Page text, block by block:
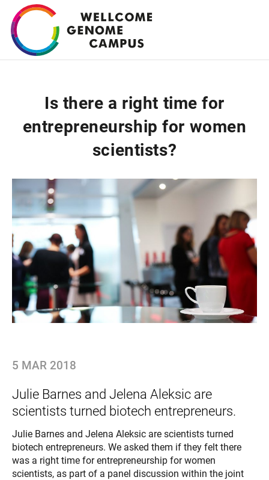
Skip
to
main
content
Is there a right time for
entrepreneurship for women
scientists?
5 MAR 2018
Julie Barnes and Jelena Aleksic are
scientists turned biotech entrepreneurs.
Julie Barnes and Jelena Aleksic are scientists turned
biotech entrepreneurs. We asked them if they felt there
was a right time for entrepreneurship for women
scientists, as part of a panel discussion within the joint